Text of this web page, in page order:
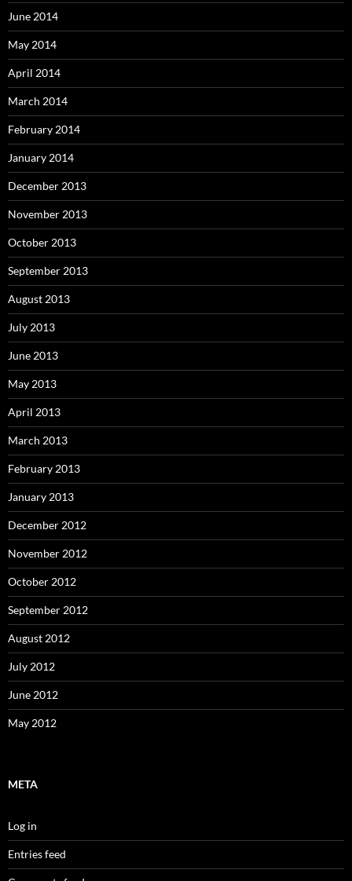
June 2014
May 2014
April 2014
March 2014
February 2014
January 2014
December 2013
November 2013
October 2013
September 2013
August 2013
July 2013
June 2013
May 2013
April 2013
March 2013
February 2013
January 2013
December 2012
November 2012
October 2012
September 2012
August 2012
July 2012
June 2012
May 2012
META
Log in
Entries feed